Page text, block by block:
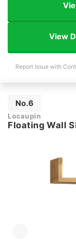
View
Report Issue with
No.6
Locaupin
Floating Wall